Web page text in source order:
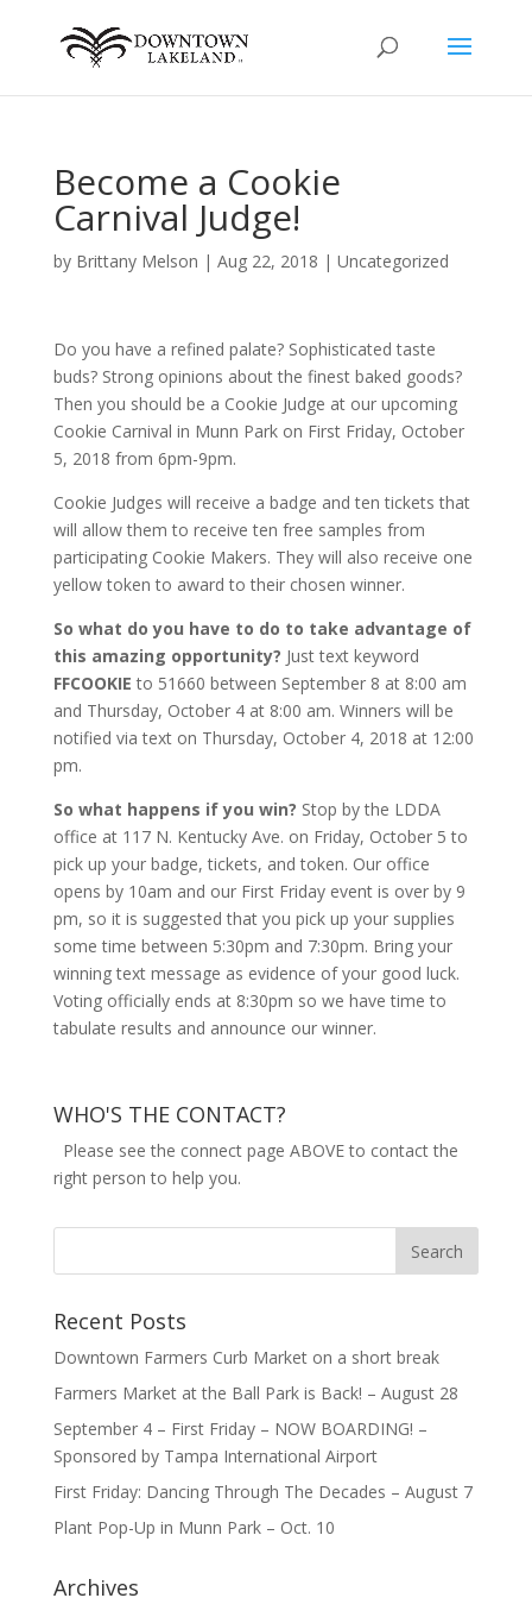
Become a Cookie
Carnival Judge!
by Brittany Melson | Aug 22, 2018 | Uncategorized
Do you have a refined palate? Sophisticated taste
buds? Strong opinions about the finest baked goods?
Then you should be a Cookie Judge at our upcoming
Cookie Carnival in Munn Park on First Friday, October
5, 2018 from 6pm-9pm.
Cookie Judges will receive a badge and ten tickets that
will allow them to receive ten free samples from
participating Cookie Makers. They will also receive one
yellow token to award to their chosen winner.
So what do you have to do to take advantage of
this amazing opportunity? Just text keyword
FFCOOKIE to 51660 between September 8 at 8:00 am
and Thursday, October 4 at 8:00 am. Winners will be
notified via text on Thursday, October 4, 2018 at 12:00
pm.
So what happens if you win? Stop by the LDDA
office at 117 N. Kentucky Ave. on Friday, October 5 to
pick up your badge, tickets, and token. Our office
opens by 10am and our First Friday event is over by 9
pm, so it is suggested that you pick up your supplies
some time between 5:30pm and 7:30pm. Bring your
winning text message as evidence of your good luck.
Voting officially ends at 8:30pm so we have time to
tabulate results and announce our winner.
WHO'S THE CONTACT?
Please see the connect page ABOVE to contact the
right person to help you.
Recent Posts
Downtown Farmers Curb Market on a short break
Farmers Market at the Ball Park is Back! – August 28
September 4 – First Friday – NOW BOARDING! –
Sponsored by Tampa International Airport
First Friday: Dancing Through The Decades – August 7
Plant Pop-Up in Munn Park – Oct. 10
Archives